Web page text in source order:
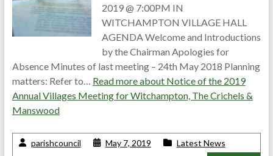
2019 @ 7:00PM IN
WITCHAMPTON VILLAGE HALL
AGENDA Welcome and Introductions
by the Chairman Apologies for
Absence Minutes of last meeting – 24th May 2018 Planning
matters: Refer to… Read more about Notice of the 2019
Annual Villages Meeting for Witchampton, The Crichels &
Manswood
parishcouncil May 7, 2019
Latest News